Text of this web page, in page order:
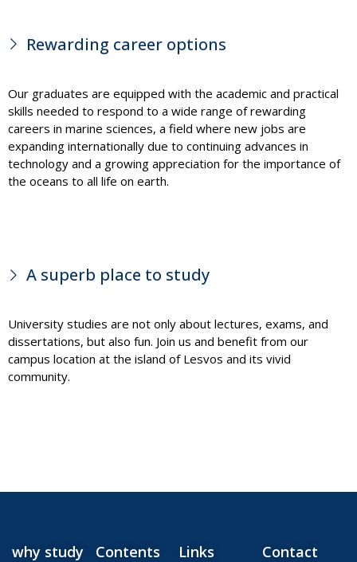
Rewarding career options
Our graduates are equipped with the academic and practical
skills needed to respond to a wide range of rewarding
careers in marine sciences, a field where new jobs are
expanding internationally due to continuing advances in
technology and a growing appreciation for the importance of
the oceans to all life on earth.
A superb place to study
University studies are not only about lectures, exams, and
dissertations, but also fun. Join us and benefit from our
campus location at the island of Lesvos and its vivid
community.
why study
Contents Links Contact